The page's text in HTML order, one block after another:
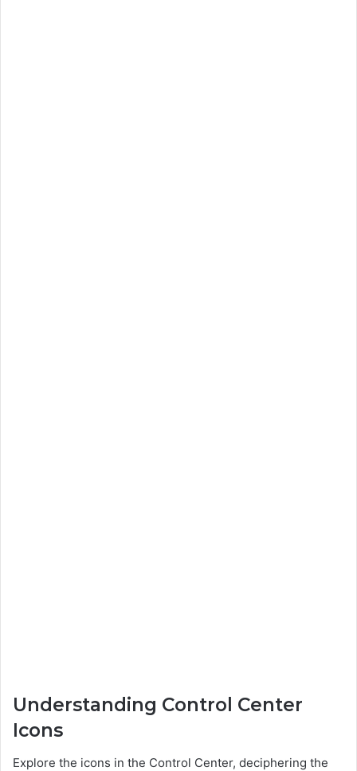
Understanding Control Center
Icons
Explore the icons in the Control Center, deciphering the